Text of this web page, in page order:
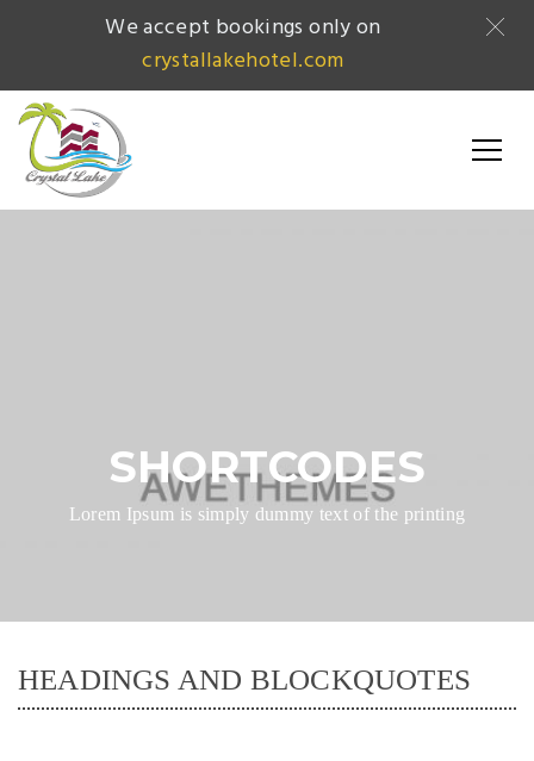
SHORTCODES
Lorem Ipsum is simply dummy text of the printing
HEADINGS AND BLOCKQUOTES
We accept bookings only on
crystallakehotel.com